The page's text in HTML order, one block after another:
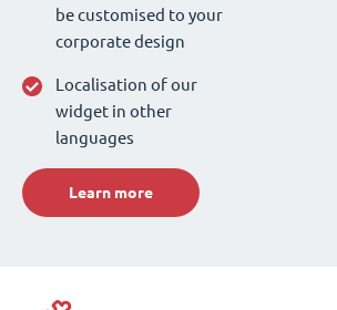
be customised to your
corporate design
Localisation of our
widget in other
languages
Learn more